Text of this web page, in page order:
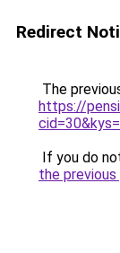
Redirect
The
https://
If you do
the previous